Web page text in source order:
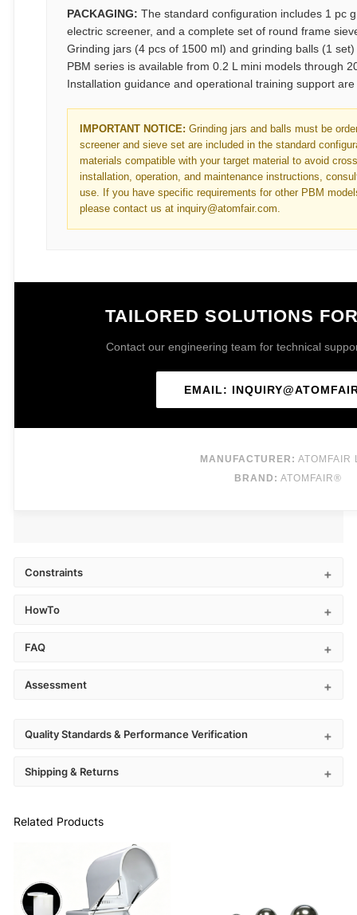
PACKAGING: The standard configuration includes 1 pc
electric screener, and a complete set of round frame
Grinding jars (4 pcs of 1500 ml) and grinding balls (1
PBM series is available from 0.2 L mini models through
Installation guidance and operational training support
IMPORTANT NOTICE: Grinding jars and balls must be
screener and sieve set are included in the standard
materials compatible with your target material to avoid
installation, operation, and maintenance instructions,
use. If you have specific requirements for other PBM
please contact us at inquiry@atomfair.com.
TAILORED SOLUTIONS
Contact our engineering team for technical
EMAIL:
MANUFACTURER: ATOMFAIR
BRAND: ATOMFAIR®
Constraints
HowTo
FAQ
Assessment
Quality Standards & Performance Verification
Shipping & Returns
Related Products